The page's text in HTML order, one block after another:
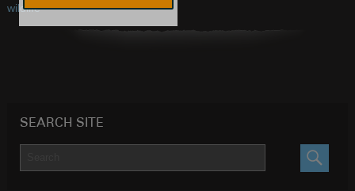
wildlife
SEARCH SITE